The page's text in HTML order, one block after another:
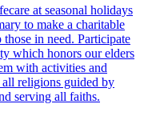
at seasonal holidays
to make a charitable
in need. Participate
which honors our elders
with activities and
all religions guided by
serving all faiths.